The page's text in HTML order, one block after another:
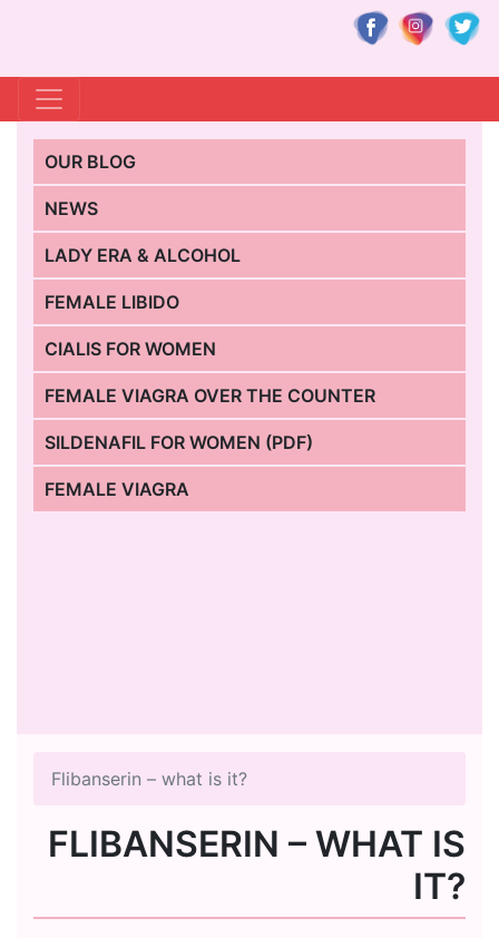
OUR BLOG
NEWS
LADY ERA & ALCOHOL
FEMALE LIBIDO
CIALIS FOR WOMEN
FEMALE VIAGRA OVER THE COUNTER
SILDENAFIL FOR WOMEN (PDF)
FEMALE VIAGRA
Flibanserin – what is it?
FLIBANSERIN – WHAT IS
IT?